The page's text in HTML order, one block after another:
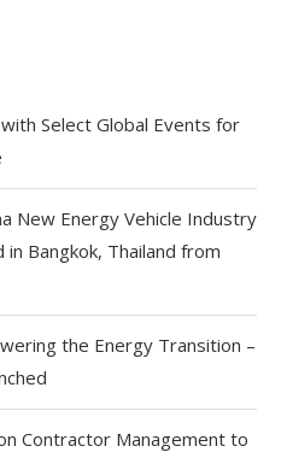
Select Global Events for
New Energy Vehicle Industry
Bangkok, Thailand from
the Energy Transition –
Contractor Management to